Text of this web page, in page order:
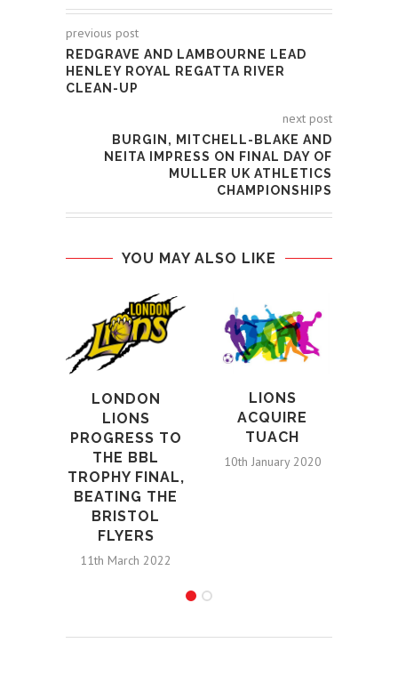
previous post
REDGRAVE AND LAMBOURNE LEAD
HENLEY ROYAL REGATTA RIVER
CLEAN-UP
next post
BURGIN, MITCHELL-BLAKE AND
NEITA IMPRESS ON FINAL DAY OF
MULLER UK ATHLETICS
CHAMPIONSHIPS
YOU MAY ALSO LIKE
LONDON
LIONS
PROGRESS TO
THE BBL
TROPHY FINAL,
BEATING THE
BRISTOL
FLYERS
11th March 2022
LIONS
ACQUIRE
TUACH
10th January 2020